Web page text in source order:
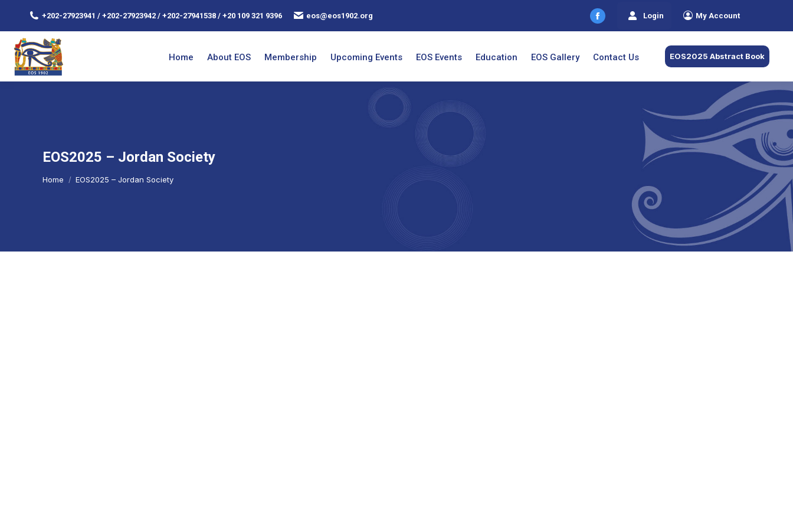
+202-27923941 / +202-27923942 / +202-27941538 / +20 109 321 9396 eos@eos1902.org
Facebook
opens
new
Login My Account
Home About EOS Membership Upcoming Events EOS Events Education EOS Gallery Contact Us EOS2025 Abstract Book
EOS2025 – Jordan Society
You are here:
Home EOS2025 – Jordan Society